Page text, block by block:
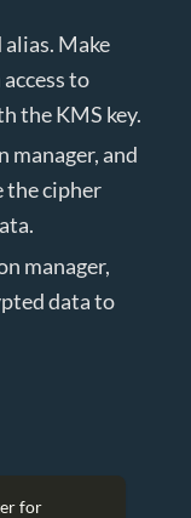
alias. Make
to
the KMS key.
and
the cipher
manager,
data to
for